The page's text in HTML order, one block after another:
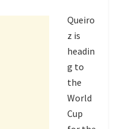
Queiro
z is
headin
g to
the
World
Cup